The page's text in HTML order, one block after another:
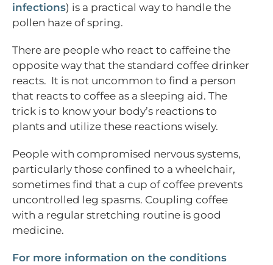
infections) is a practical way to handle the
pollen haze of spring.
There are people who react to caffeine the
opposite way that the standard coffee drinker
reacts. It is not uncommon to find a person
that reacts to coffee as a sleeping aid. The
trick is to know your body’s reactions to
plants and utilize these reactions wisely.
People with compromised nervous systems,
particularly those confined to a wheelchair,
sometimes find that a cup of coffee prevents
uncontrolled leg spasms. Coupling coffee
with a regular stretching routine is good
medicine.
For more information on the conditions